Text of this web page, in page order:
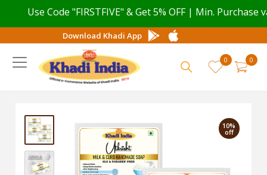
Use Code "FIRSTFIVE" & Get 5% OFF | Min. Purchase
Download Khadi App
0
0
10%
off